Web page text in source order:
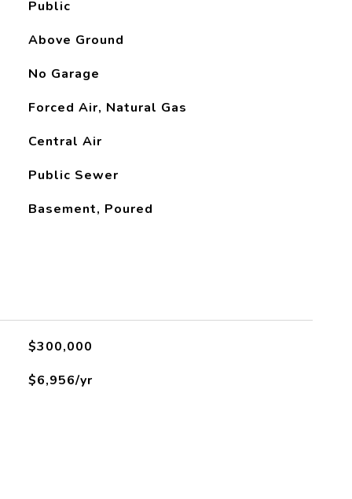
Public
Above Ground
No Garage
Forced Air, Natural Gas
Central Air
Public Sewer
Basement, Poured
$300,000
$6,956/yr